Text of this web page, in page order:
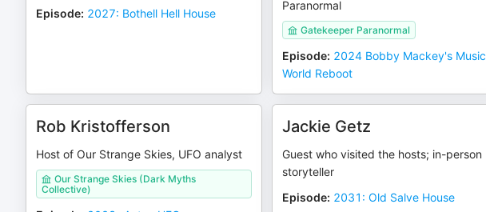
Episode: 2027: Bothell Hell House
Paranormal
Gatekeeper Paranormal
Episode: 2024 Bobby Mackey's Music
World Reboot
Rob Kristofferson
Host of Our Strange Skies, UFO analyst
Our Strange Skies (Dark Myths
Collective)
Jackie Getz
Guest who visited the hosts; in-person
storyteller
Episode: 2031: Old Salve House